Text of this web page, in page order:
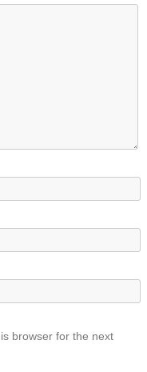
browser for the next